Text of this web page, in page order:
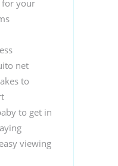
for your
net
to
to get in
viewing